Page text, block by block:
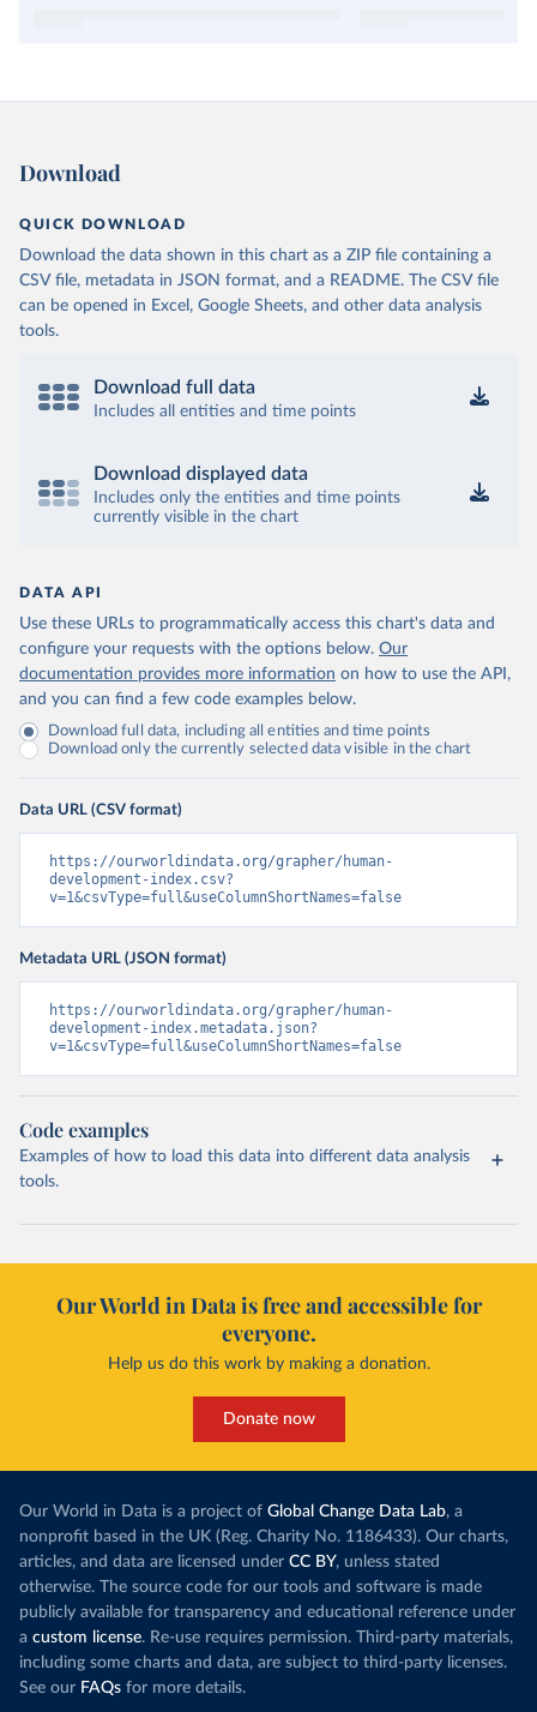
Download
QUICK DOWNLOAD
Download the data shown in this chart as a ZIP file containing a
CSV file, metadata in JSON format, and a README. The CSV file
can be opened in Excel, Google Sheets, and other data analysis
tools.
Download full data
Includes all entities and time points
Download displayed data
Includes only the entities and time points
currently visible in the chart
DATA API
Use these URLs to programmatically access this chart's data and
configure your requests with the options below. Our
documentation provides more information on how to use the API,
and you can find a few code examples below.
Download full data, including all entities and time points
Download only the currently selected data visible in the chart
Data URL (CSV format)
https://ourworldindata.org/grapher/human-
development-index.csv?
v=1&csvType=full&useColumnShortNames=false
Metadata URL (JSON format)
https://ourworldindata.org/grapher/human-
development-index.metadata.json?
v=1&csvType=full&useColumnShortNames=false
Code examples
Examples of how to load this data into different data analysis
tools.
Our World in Data is free and accessible for
everyone.
Help us do this work by making a donation.
Donate now
Our World in Data is a project of Global Change Data Lab, a
nonprofit based in the UK (Reg. Charity No. 1186433). Our charts,
articles, and data are licensed under CC BY, unless stated
otherwise. The source code for our tools and software is made
publicly available for transparency and educational reference under
a custom license. Re-use requires permission. Third-party materials,
including some charts and data, are subject to third-party licenses.
See our FAQs for more details.